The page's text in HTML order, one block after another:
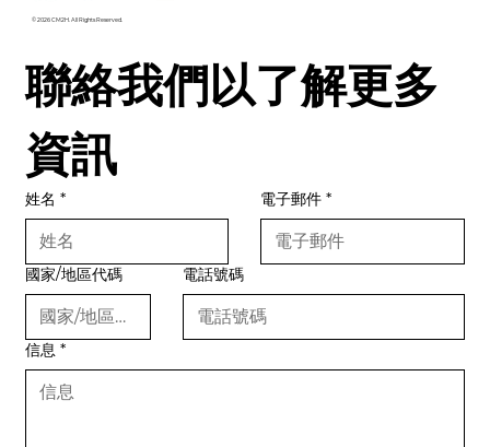
© 2026 CM2H. All Rights Reserved.
聯絡我們以了解更多
資訊
姓名 * 電子郵件 *
國家/地區代碼 電話號碼
信息 *